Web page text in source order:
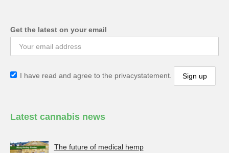
Get the latest on your email
I have read and agree to the privacystatement.
Latest cannabis news
The future of medical hemp